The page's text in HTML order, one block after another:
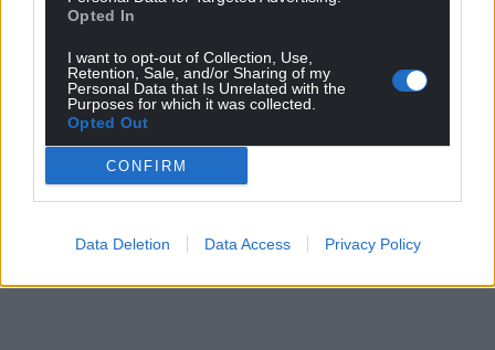
Opted In
I want to opt-out of Collection, Use,
Retention, Sale, and/or Sharing of my
Personal Data that Is Unrelated with the
Purposes for which it was collected.
Opted Out
CONFIRM
Data Deletion Data Access Privacy Policy